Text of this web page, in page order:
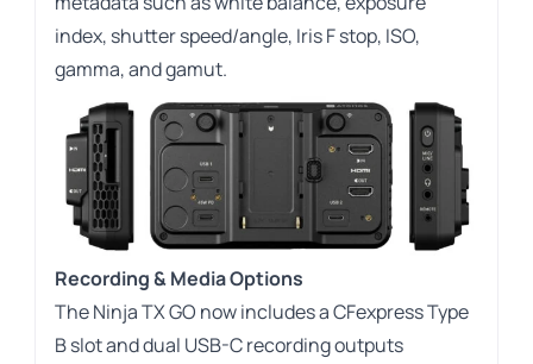
index, shutter speed/angle, Iris F stop, ISO,
gamma, and gamut.
Recording & Media Options
The Ninja TX GO now includes a CFexpress Type
B slot and dual USB-C recording outputs